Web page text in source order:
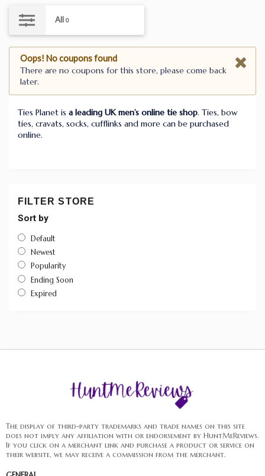
All 0
Oops! No coupons found
There are no coupons for this store, please come back
later.
Ties Planet is a leading UK men’s online tie shop. Ties, bow
ties, cravats, socks, cufflinks and more can be purchased
online.
FILTER STORE
Sort by
Default
Newest
Popularity
Ending Soon
Expired
The display of third-party trademarks and trade names on this site
does not imply any affiliation with or endorsement by HuntMeReviews.
If you click on a merchant link and purchase a product or service on
their website, we may receive a commission from the merchant.